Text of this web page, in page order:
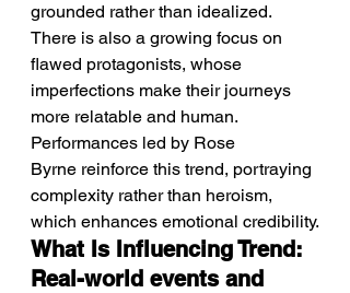
grounded rather than idealized.
There is also a growing focus on
flawed protagonists, whose
imperfections make their journeys
more relatable and human.
Performances led by Rose
Byrne reinforce this trend, portraying
complexity rather than heroism,
which enhances emotional credibility.
What Is Influencing Trend:
Real-world events and